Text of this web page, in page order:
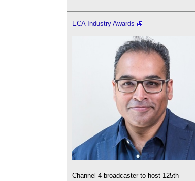
ECA Industry Awards
Channel 4 broadcaster to host 125th